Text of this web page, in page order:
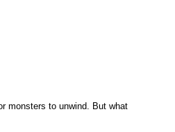
monsters to unwind. But what